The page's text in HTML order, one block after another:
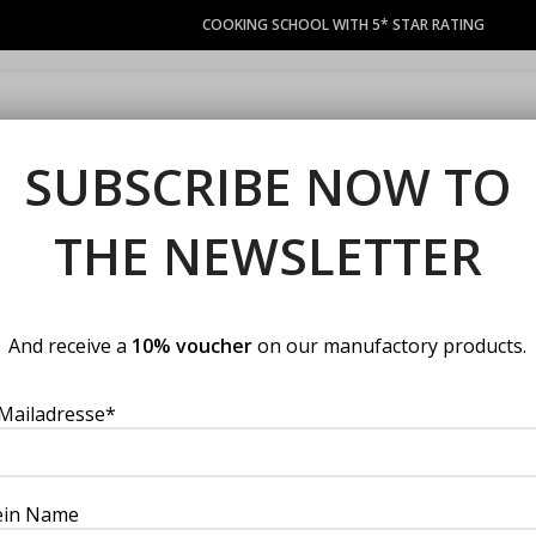
COOKING SCHOOL WITH 5* STAR RATING
COURSES LACOCINA COUPON PRIVATE EVENTS
Wien bieten wir Ihnen den Raum
SUBSCRIBE NOW TO
THE NEWSLETTER
And receive a 10% voucheron our manufactory products.
Name